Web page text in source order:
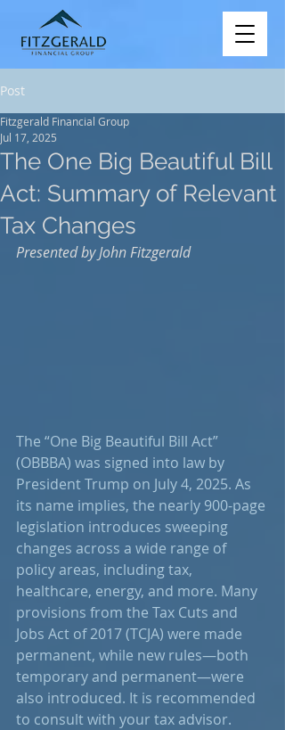
Post
The One Big Beautiful Bill
Act: Summary of Relevant
Tax Changes
Fitzgerald Financial Group
Jul 17, 2025
Presented by John Fitzgerald
The “One Big Beautiful Bill Act”
(OBBBA) was signed into law by
President Trump on July 4, 2025. As
its name implies, the nearly 900-page
legislation introduces sweeping
changes across a wide range of
policy areas, including tax,
healthcare, energy, and more. Many
provisions from the Tax Cuts and
Jobs Act of 2017 (TCJA) were made
permanent, while new rules—both
temporary and permanent—were
also introduced. It is recommended
to consult with your tax advisor.